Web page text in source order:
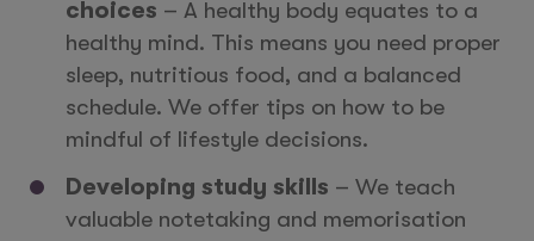
choices – A healthy body equates to a
healthy mind. This means you need proper
sleep, nutritious food, and a balanced
schedule. We offer tips on how to be
mindful of lifestyle decisions.
Developing study skills – We teach
valuable notetaking and memorisation